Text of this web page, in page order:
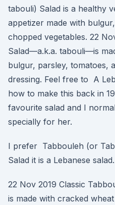
tabouli) Salad is a healthy
appetizer made with
chopped vegetables. 22
Salad—a.k.a. tabouli—is
bulgur, parsley, tomatoes,
dressing. Feel free to A
how to make this back in
favourite salad and I
specially for her.
I prefer Tabbouleh (or
Salad it is a Lebanese salad.
22 Nov 2019 Classic
is made with cracked